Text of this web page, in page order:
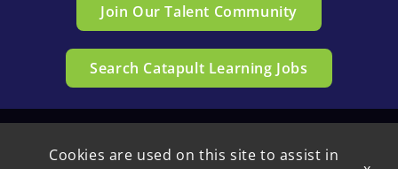
Join Our Talent Community
Search Catapult Learning Jobs
Cookies are used on this site to assist in